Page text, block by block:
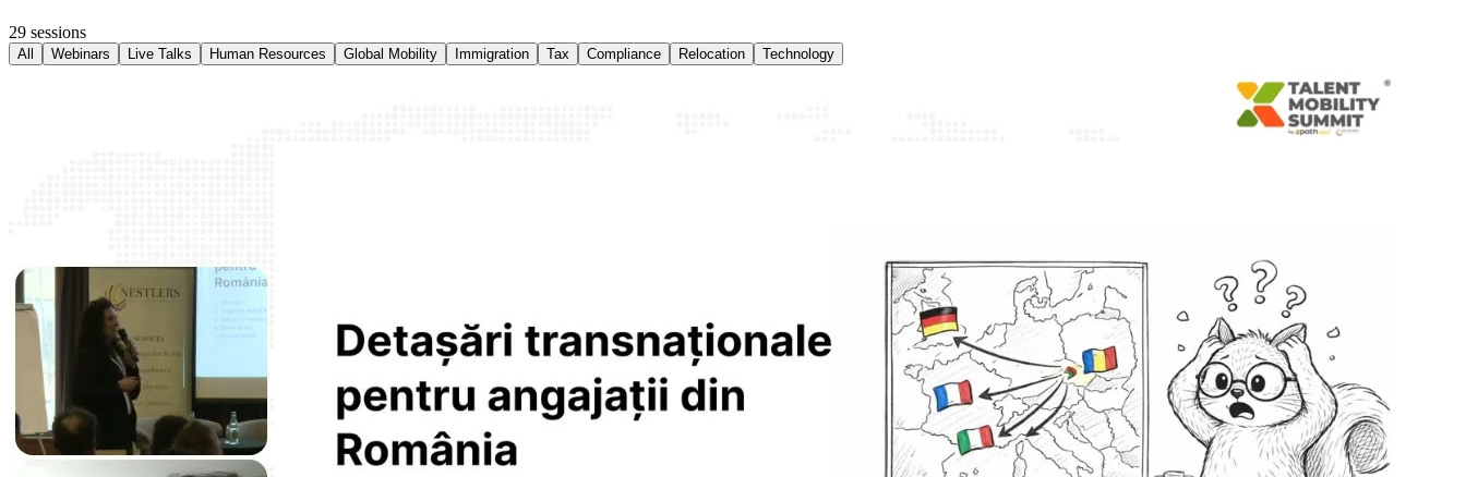
29 sessions
All Webinars Live Talks Human Resources Global Mobility Immigration Tax Compliance Relocation Technology